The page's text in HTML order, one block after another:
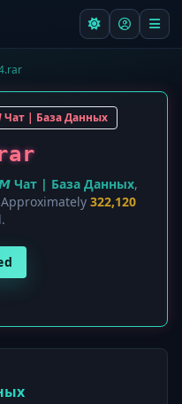
| База Данных
Чат | База Данных,
322,120